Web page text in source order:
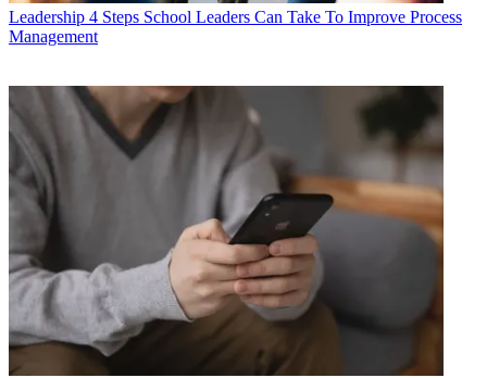
Leadership 4 Steps School Leaders Can Take To Improve Process
Management